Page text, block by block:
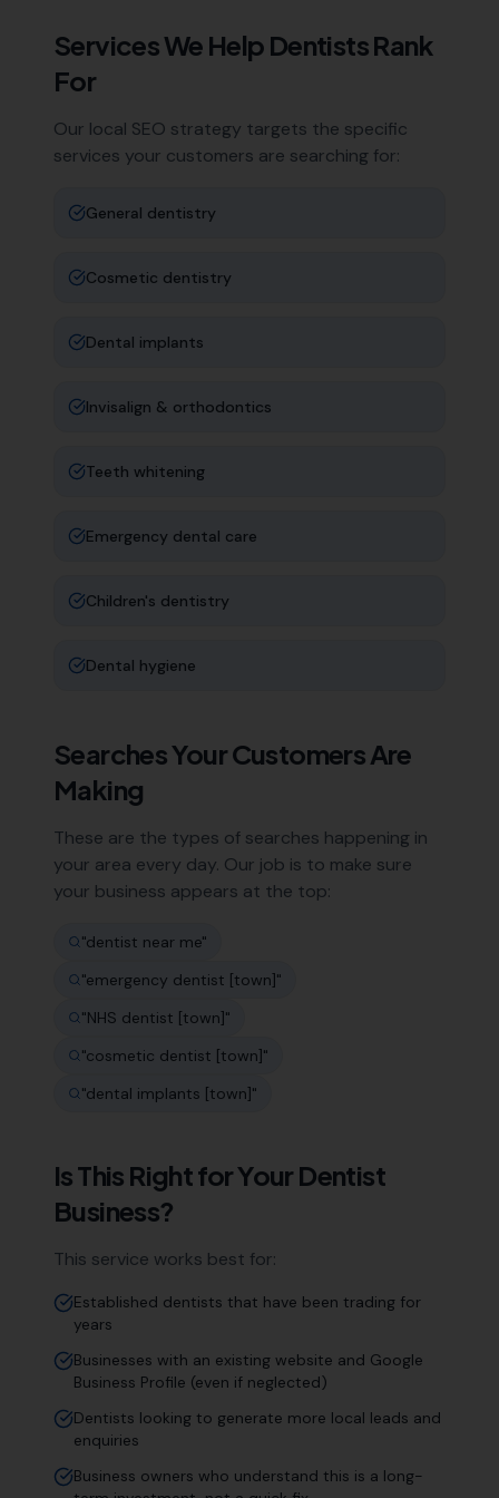
Services We Help DentistsRank
For
Our local SEO strategy targets the specific
services your customers are searching for:
General dentistry
Cosmetic dentistry
Dental implants
Invisalign & orthodontics
Teeth whitening
Emergency dental care
Children's dentistry
Dental hygiene
Searches Your Customers Are
Making
These are the types of searches happening in
your area every day. Our job is to make sure
your business appears at the top:
"dentist near me"
"emergency dentist [town]"
"NHS dentist [town]"
"cosmetic dentist [town]"
"dental implants [town]"
Is This Right for Your Dentist
Business?
This service works best for:
Established dentists that have been trading for
years
Businesses with an existing website and Google
Business Profile (even if neglected)
Dentists looking to generate more local leads and
enquiries
Business owners who understand this is a long-